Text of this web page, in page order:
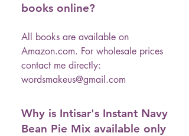
books online?
All books are available on
Amazon.com. For wholesale prices
contact me directly:
wordsmakeus@gmail.com
Why is Intisar's Instant Navy
Bean Pie Mix available only